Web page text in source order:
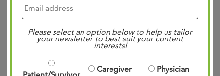
Please select an option below to help us tailor
your newsletter to best suit your content
interests!
Caregiver Physician
most impactful breast cancer…
West Cancer Center
pioneers technique for